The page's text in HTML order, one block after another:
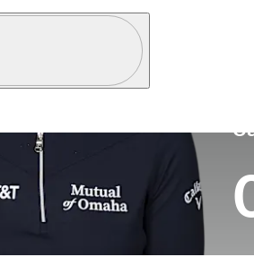
Profile / PGA Tour Pass Logo